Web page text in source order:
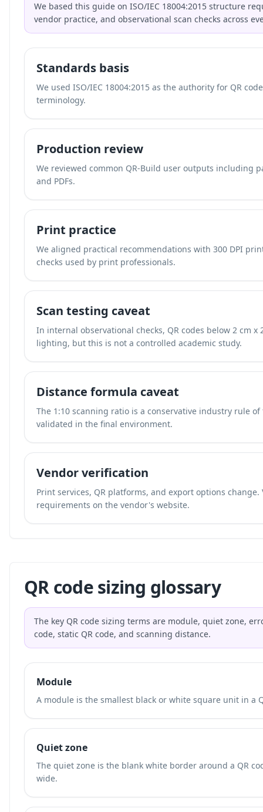
We based this guide on ISO/IEC 18004:2015 structure
vendor practice, and observational scan checks across
Standards basis
We used ISO/IEC 18004:2015 as the authority for QR
terminology.
Production review
We reviewed common QR-Build user outputs including
and PDFs.
Print practice
We aligned practical recommendations with 300 DPI
checks used by print professionals.
Scan testing caveat
In internal observational checks, QR codes below 2 cm
lighting, but this is not a controlled academic study.
Distance formula caveat
The 1:10 scanning ratio is a conservative industry rule
validated in the final environment.
Vendor verification
Print services, QR platforms, and export options
requirements on the vendor's website.
QR code sizing glossary
The key QR code sizing terms are module, quiet zone,
code, static QR code, and scanning distance.
Module
A module is the smallest black or white square unit in a
Quiet zone
The quiet zone is the blank white border around a QR
wide.